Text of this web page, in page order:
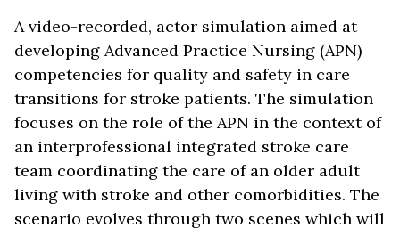
A video-recorded, actor simulation aimed at
developing Advanced Practice Nursing (APN)
competencies for quality and safety in care
transitions for stroke patients. The simulation
focuses on the role of the APN in the context of
an interprofessional integrated stroke care
team coordinating the care of an older adult
living with stroke and other comorbidities. The
scenario evolves through two scenes which will